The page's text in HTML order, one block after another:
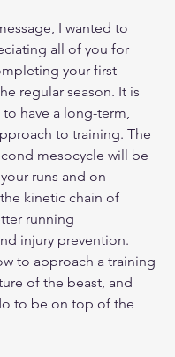
I wanted to
all of you for
your first
regular season. It is
have a long-term,
to training. The
mesocycle will be
runs and on
kinetic chain of
running
injury prevention.
to approach a training
of the beast, and
to be on top of the